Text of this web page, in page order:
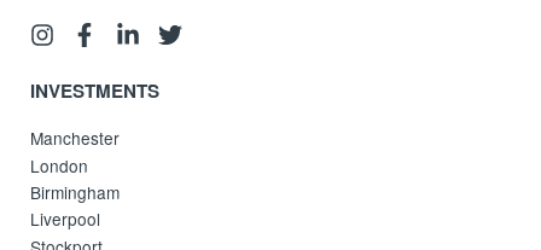
INVESTMENTS
Manchester
London
Birmingham
Liverpool